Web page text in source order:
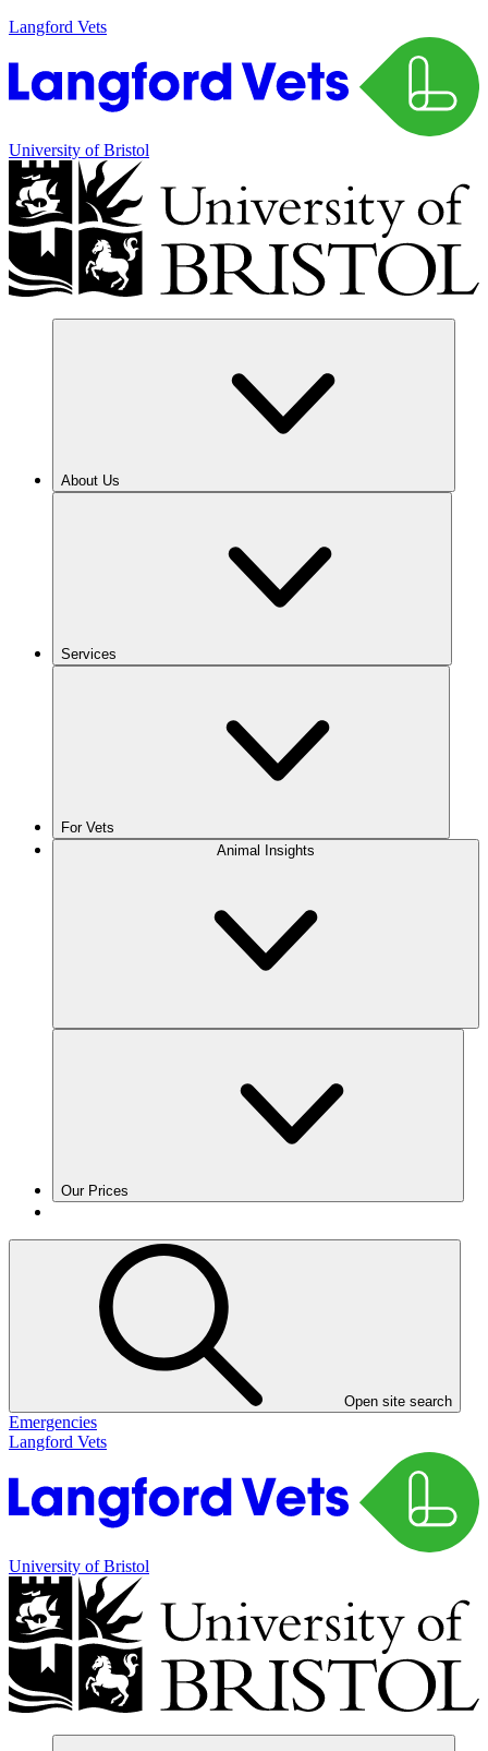
Langford Vets
University of Bristol
About Us
Services
For Vets
Animal Insights
Our Prices
Open site search
Emergencies
Langford Vets
University of Bristol